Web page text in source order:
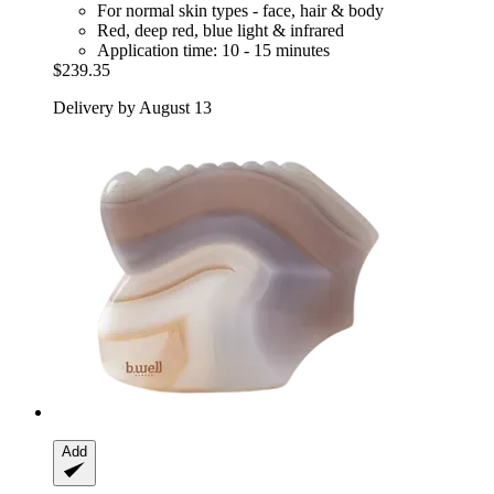
For normal skin types - face, hair & body
Red, deep red, blue light & infrared
Application time: 10 - 15 minutes
$239.35
Delivery by August 13
Add